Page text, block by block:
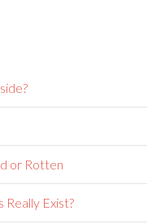
or Rotten
Exist?